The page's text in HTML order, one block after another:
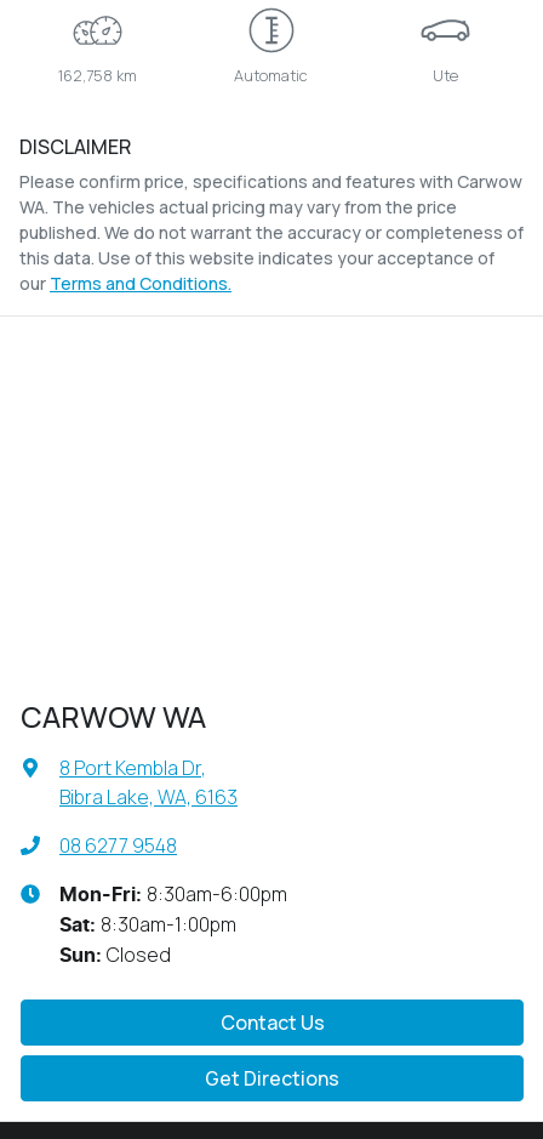
162,758 km Automatic Ute
DISCLAIMER
Please confirm price, specifications and features with Carwow
WA. The vehicles actual pricing may vary from the price
published. We do not warrant the accuracy or completeness of
this data. Use of this website indicates your acceptance of
our Terms and Conditions.
CARWOW WA
8 Port Kembla Dr,
Bibra Lake, WA, 6163
08 6277 9548
Mon-Fri: 8:30am-6:00pm
Sat: 8:30am-1:00pm
Sun: Closed
Contact Us
Get Directions